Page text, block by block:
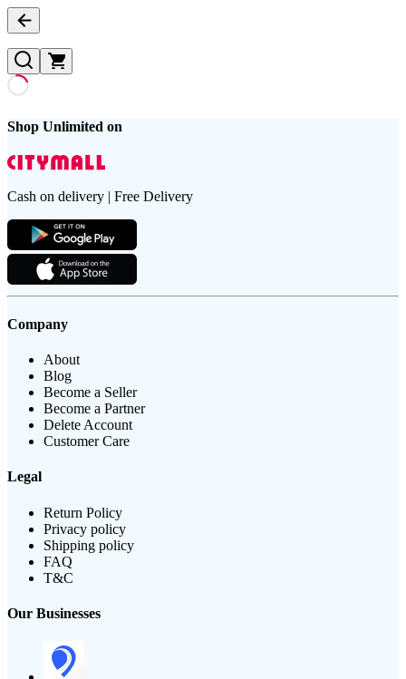
Shop Unlimited on
Cash on delivery | Free Delivery
Company
About
Blog
Become a Seller
Become a Partner
Delete Account
Customer Care
Legal
Return Policy
Privacy policy
Shipping policy
FAQ
T&C
Our Businesses